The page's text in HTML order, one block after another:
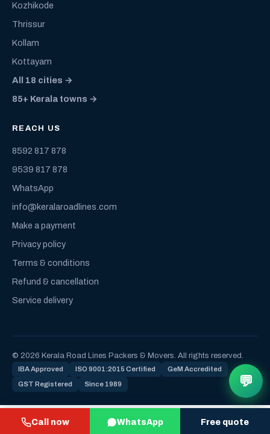
Call now WhatsApp Free quote
Kozhikode
Thrissur
Kollam
Kottayam
All 18 cities →
85+ Kerala towns →
REACH US
8592 817 878
9539 817 878
WhatsApp
info@keralaroadlines.com
Make a payment
Privacy policy
Terms & conditions
Refund & cancellation
Service delivery
© 2026 Kerala Road Lines Packers & Movers. All rights reserved.
IBA Approved ISO 9001:2015 Certified GeM Accredited
GST Registered Since 1989 💬